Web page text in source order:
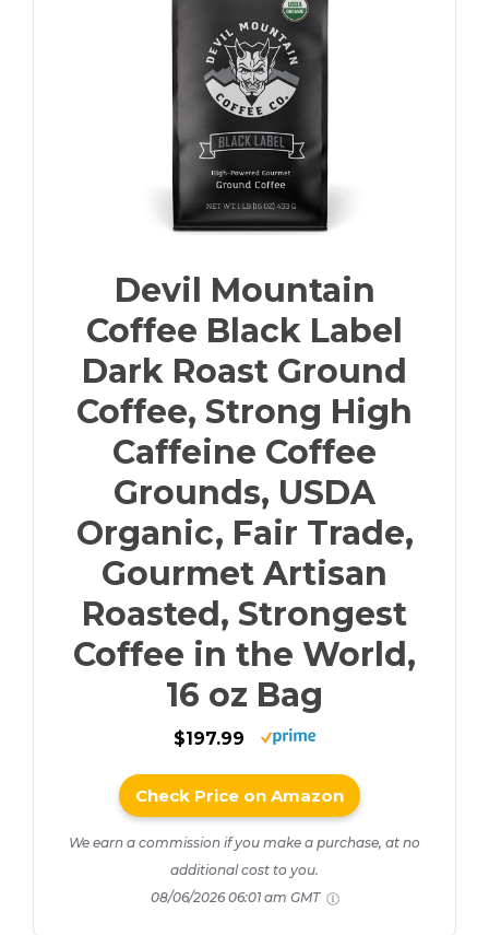
Devil Mountain
Coffee Black Label
Dark Roast Ground
Coffee, Strong High
Caffeine Coffee
Grounds, USDA
Organic, Fair Trade,
Gourmet Artisan
Roasted, Strongest
Coffee in the World,
16 oz Bag
$197.99
Check Price on Amazon
We earn a commission if you make a purchase, at no
additional cost to you.
08/06/2026 06:01 am GMT